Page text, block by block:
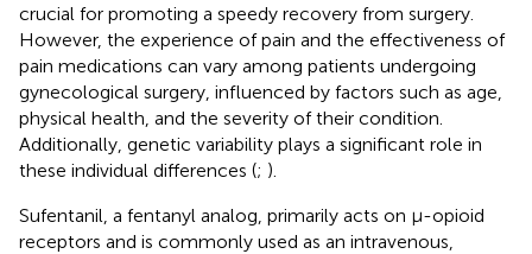
crucial for promoting a speedy recovery from surgery.
However, the experience of pain and the effectiveness of
pain medications can vary among patients undergoing
gynecological surgery, influenced by factors such as age,
physical health, and the severity of their condition.
Additionally, genetic variability plays a significant role in
these individual differences (; ).
Sufentanil, a fentanyl analog, primarily acts on μ-opioid
receptors and is commonly used as an intravenous,